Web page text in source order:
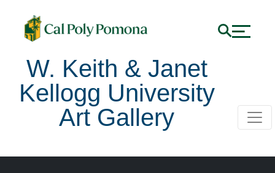
W. Keith & Janet
Kellogg University
Art Gallery